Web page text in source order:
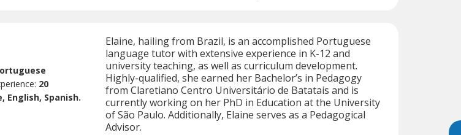
20
English, Spanish.
Elaine, hailing from Brazil, is an accomplished Portuguese
language tutor with extensive experience in K-12 and
university teaching, as well as curriculum development.
Highly-qualified, she earned her Bachelor’s in Pedagogy
from Claretiano Centro Universitário de Batatais and is
currently working on her PhD in Education at the University
of São Paulo. Additionally, Elaine serves as a Pedagogical
Advisor.